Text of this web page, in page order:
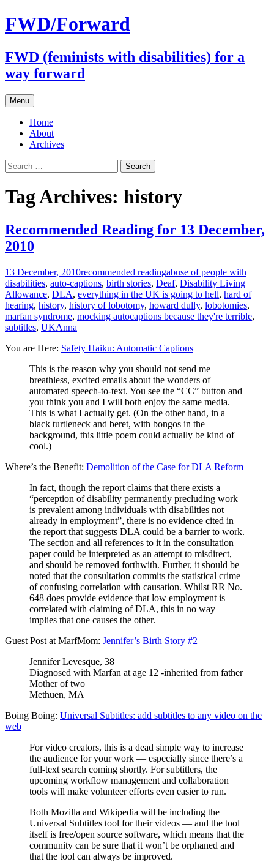
FWD/Forward
FWD (feminists with disabilities) for a
way forward
Menu Skip
to
content
Home
About
Archives
Search
for:
Tag Archives: history
Recommended Reading for 13 December,
2010
13 December, 2010recommended readingabuse of people with
disabilities, auto-captions, birth stories, Deaf, Disability Living
Allowance, DLA, everything in the UK is going to hell, hard of
hearing, history, history of lobotomy, howard dully, lobotomies,
marfan syndrome, mocking autocaptions because they're terrible,
subtitles, UKAnna
You are Here: Safety Haiku: Automatic Captions
This is the reason why you should not send me
breathless, excited emails about the wonders of
automated speech-to-text. You see the “CC” button and
you think you and I will both enjoy the same media.
This is what I actually get. (On the other hand, in a
black turtleneck and beret, with bongos in the
background, this little poem could actually be kind of
cool.)
Where’s the Benefit: Demolition of the Case for DLA Reform
In fact, though the report claims that there exists a
“perception of disability permanently precluding work
is prevalent among individuals with disabilities not
already in employment”, there is no evidence cited in
the report that suggests DLA could be a barrier to work.
The section and all references to it in the consultation
paper could be interpreted as an attempt to misdirect,
and should be removed forthwith. Further, it should be
noted that the consultation commits the statistical crime
of confusing correlation with causation. Whilst RR No.
648 does provide evidence that low employment is
correlated with claiming of DLA, this in no way
implies that one causes the other.
Guest Post at MarfMom: Jennifer’s Birth Story #2
Jennifer Levesque, 38
Diagnosed with Marfan at age 12 -inherited from father
Mother of two
Methuen, MA
Boing Boing: Universal Subtitles: add subtitles to any video on the
web
For video creators, this is a dead simple way to increase
the audience for your work — especially since there’s a
full-text search coming shortly. For subtitlers, the
upcoming workflow management and collaboration
tools will make volunteer efforts even easier to run.
Both Mozilla and Wikipedia will be including the
Universal Subtitles tool for their videos — and the tool
itself is free/open source software, which means that the
community can be sure that it won’t be orphaned and
that the tool can always be improved.